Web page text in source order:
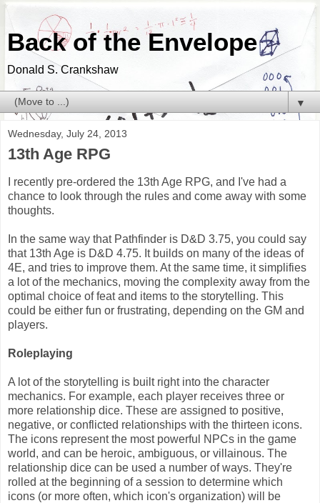
Back of the Envelope
Donald S. Crankshaw
▼
Wednesday, July 24, 2013
13th Age RPG
I recently pre-ordered the 13th Age RPG, and I've had a
chance to look through the rules and come away with some
thoughts.
In the same way that Pathfinder is D&D 3.75, you could say
that 13th Age is D&D 4.75. It builds on many of the ideas of
4E, and tries to improve them. At the same time, it simplifies
a lot of the mechanics, moving the complexity away from the
optimal choice of feat and items to the storytelling. This
could be either fun or frustrating, depending on the GM and
players.
Roleplaying
A lot of the storytelling is built right into the character
mechanics. For example, each player receives three or
more relationship dice. These are assigned to positive,
negative, or conflicted relationships with the thirteen icons.
The icons represent the most powerful NPCs in the game
world, and can be heroic, ambiguous, or villainous. The
relationship dice can be used a number of ways. They're
rolled at the beginning of a session to determine which
icons (or more often, which icon's organization) will be